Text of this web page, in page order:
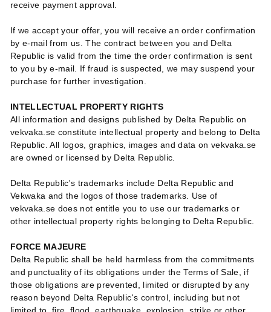
receive payment approval.
If we accept your offer, you will receive an order confirmation
by e-mail from us. The contract between you and Delta
Republic is valid from the time the order confirmation is sent
to you by e-mail. If fraud is suspected, we may suspend your
purchase for further investigation.
INTELLECTUAL PROPERTY RIGHTS
All information and designs published by Delta Republic on
vekvaka.se constitute intellectual property and belong to Delta
Republic. All logos, graphics, images and data on vekvaka.se
are owned or licensed by Delta Republic.
Delta Republic's trademarks include Delta Republic and
Vekwaka and the logos of those trademarks. Use of
vekvaka.se does not entitle you to use our trademarks or
other intellectual property rights belonging to Delta Republic.
FORCE MAJEURE
Delta Republic shall be held harmless from the commitments
and punctuality of its obligations under the Terms of Sale, if
those obligations are prevented, limited or disrupted by any
reason beyond Delta Republic's control, including but not